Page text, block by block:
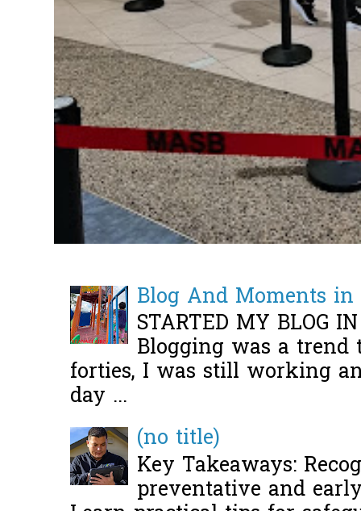
Blog And Moments
STARTED MY BLOG
Blogging was a
forties, I was still working
day ...
(no title)
Key Takeaways:
preventative and